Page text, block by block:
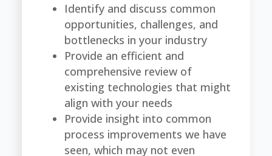
Identify and discuss common
opportunities, challenges, and
bottlenecks in your industry
Provide an efficient and
comprehensive review of
existing technologies that might
align with your needs
Provide insight into common
process improvements we have
seen, which may not even